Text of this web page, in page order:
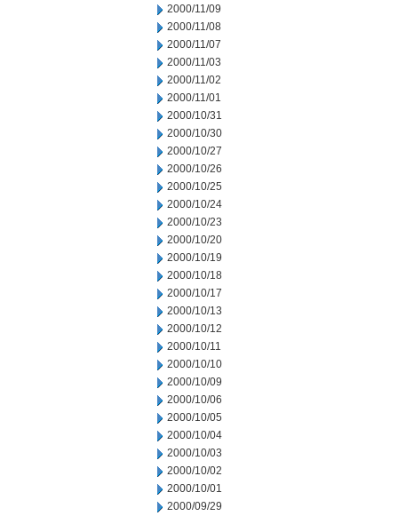
2000/11/09
2000/11/08
2000/11/07
2000/11/03
2000/11/02
2000/11/01
2000/10/31
2000/10/30
2000/10/27
2000/10/26
2000/10/25
2000/10/24
2000/10/23
2000/10/20
2000/10/19
2000/10/18
2000/10/17
2000/10/13
2000/10/12
2000/10/11
2000/10/10
2000/10/09
2000/10/06
2000/10/05
2000/10/04
2000/10/03
2000/10/02
2000/10/01
2000/09/29